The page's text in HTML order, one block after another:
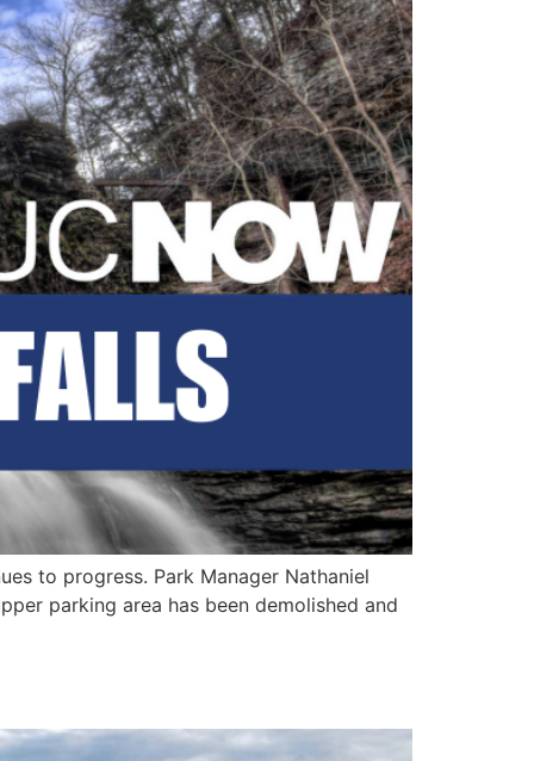
to progress. Park Manager Nathaniel
parking area has been demolished and